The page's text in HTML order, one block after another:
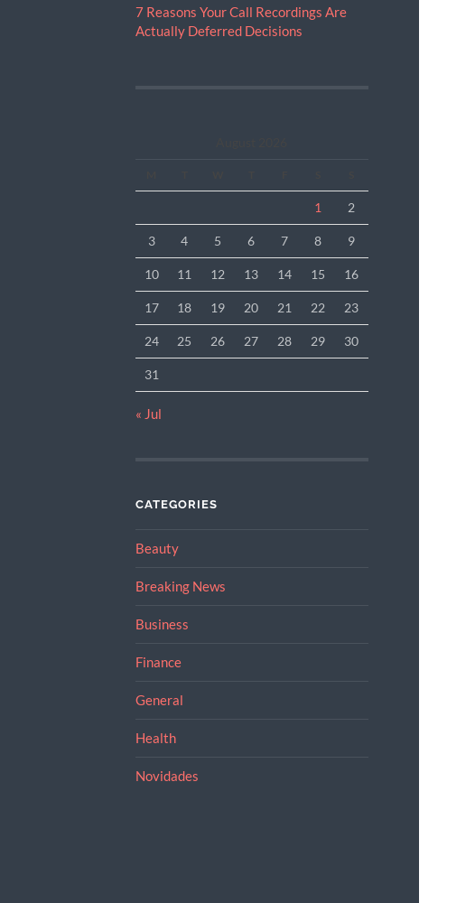
7 Reasons Your Call Recordings Are
Actually Deferred Decisions
1 2
3 4 5 6 7 8 9
10 11 12 13 14 15 16
17 18 19 20 21 22 23
24 25 26 27 28 29 30
31
« Jul
CATEGORIES
Beauty
Breaking News
Business
Finance
General
Health
Novidades